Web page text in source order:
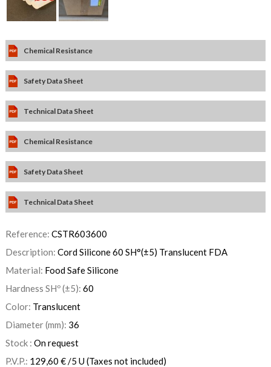
Chemical Resistance
Safety Data Sheet
Technical Data Sheet
Chemical Resistance
Safety Data Sheet
Technical Data Sheet
Reference: CSTR603600
Description: Cord Silicone 60 SH°(±5) Translucent FDA
Material: Food Safe Silicone
Hardness SHº (±5): 60
Color: Translucent
Diameter (mm): 36
Stock : On request
P.V.P.: 129,60 €/5 U(Taxes not included)